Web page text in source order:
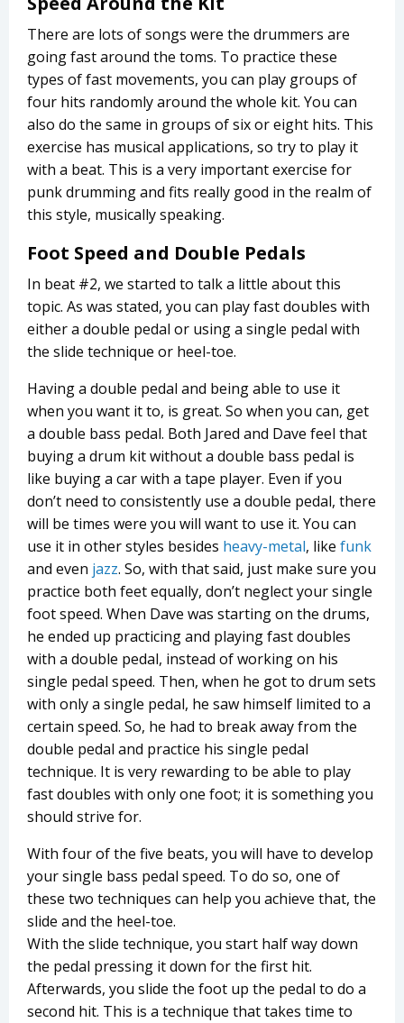
There are lots of songs were the drummers are
going fast around the toms. To practice these
types of fast movements, you can play groups of
four hits randomly around the whole kit. You can
also do the same in groups of six or eight hits. This
exercise has musical applications, so try to play it
with a beat. This is a very important exercise for
punk drumming and fits really good in the realm of
this style, musically speaking.
Foot Speed and Double Pedals
In beat #2, we started to talk a little about this
topic. As was stated, you can play fast doubles with
either a double pedal or using a single pedal with
the slide technique or heel-toe.
Having a double pedal and being able to use it
when you want it to, is great. So when you can, get
a double bass pedal. Both Jared and Dave feel that
buying a drum kit without a double bass pedal is
like buying a car with a tape player. Even if you
don’t need to consistently use a double pedal, there
will be times were you will want to use it. You can
use it in other styles besides heavy-metal, like funk
and even jazz. So, with that said, just make sure you
practice both feet equally, don’t neglect your single
foot speed. When Dave was starting on the drums,
he ended up practicing and playing fast doubles
with a double pedal, instead of working on his
single pedal speed. Then, when he got to drum sets
with only a single pedal, he saw himself limited to a
certain speed. So, he had to break away from the
double pedal and practice his single pedal
technique. It is very rewarding to be able to play
fast doubles with only one foot; it is something you
should strive for.
With four of the five beats, you will have to develop
your single bass pedal speed. To do so, one of
these two techniques can help you achieve that, the
slide and the heel-toe.
With the slide technique, you start half way down
the pedal pressing it down for the first hit.
Afterwards, you slide the foot up the pedal to do a
second hit. This is a technique that takes time to